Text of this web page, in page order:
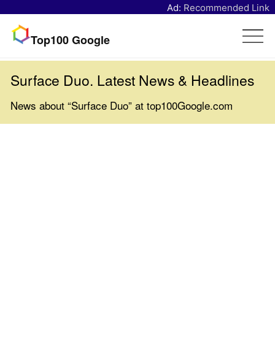
Ad: Recommended Link
Top100 Google
Surface Duo. Latest News & Headlines
News about “Surface Duo” at top100Google.com